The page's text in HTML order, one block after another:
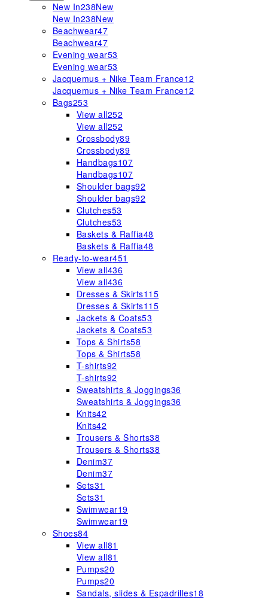
New In238New
New In238New
Beachwear47
Beachwear47
Evening wear53
Evening wear53
Jacquemus + Nike Team France12
Jacquemus + Nike Team France12
Bags253
View all252
View all252
Crossbody89
Crossbody89
Handbags107
Handbags107
Shoulder bags92
Shoulder bags92
Clutches53
Clutches53
Baskets & Raffia48
Baskets & Raffia48
Ready-to-wear451
View all436
View all436
Dresses & Skirts115
Dresses & Skirts115
Jackets & Coats53
Jackets & Coats53
Tops & Shirts58
Tops & Shirts58
T-shirts92
T-shirts92
Sweatshirts & Joggings36
Sweatshirts & Joggings36
Knits42
Knits42
Trousers & Shorts38
Trousers & Shorts38
Denim37
Denim37
Sets31
Sets31
Swimwear19
Swimwear19
Shoes84
View all81
View all81
Pumps20
Pumps20
Sandals, slides & Espadrilles18